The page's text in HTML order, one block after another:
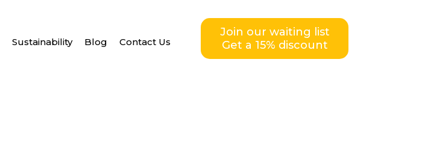
Sustainability Blog Contact Us
Join our waiting list
Get a 15% discount